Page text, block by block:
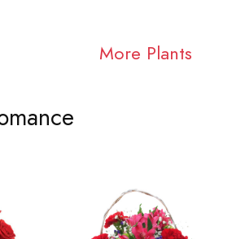
More Plants